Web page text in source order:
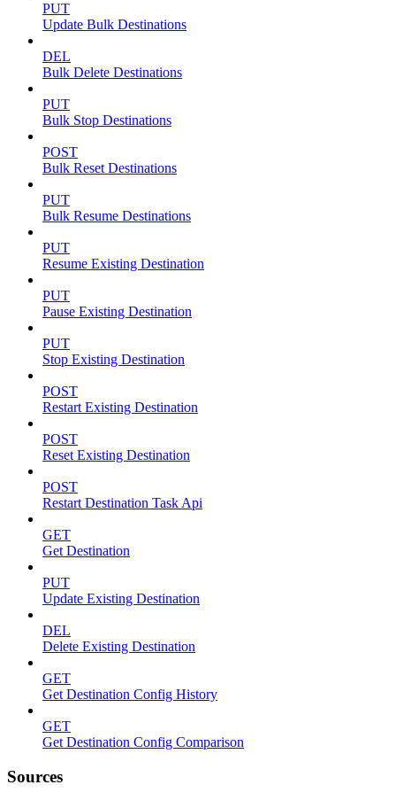
PUT
Update Bulk Destinations
DEL
Bulk Delete Destinations
PUT
Bulk Stop Destinations
POST
Bulk Reset Destinations
PUT
Bulk Resume Destinations
PUT
Resume Existing Destination
PUT
Pause Existing Destination
PUT
Stop Existing Destination
POST
Restart Existing Destination
POST
Reset Existing Destination
POST
Restart Destination Task Api
GET
Get Destination
PUT
Update Existing Destination
DEL
Delete Existing Destination
GET
Get Destination Config History
GET
Get Destination Config Comparison
Sources